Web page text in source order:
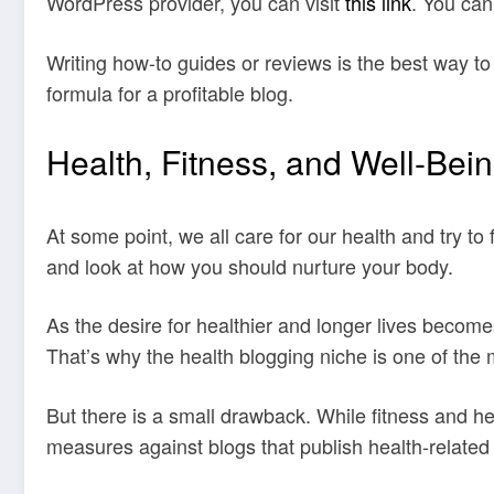
Writing how-to guides or reviews is the best way
formula for a profitable blog.
Health, Fitness, and Well-
At some point, we all care for our health and try
and look at how you should nurture your body.
As the desire for healthier and longer lives
That’s why the health blogging niche is one of the
But there is a small drawback. While fitness and
measures against blogs that publish health-